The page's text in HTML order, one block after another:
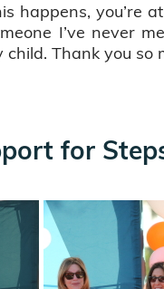
happens, you’re
I’ve never
Thank you so
for